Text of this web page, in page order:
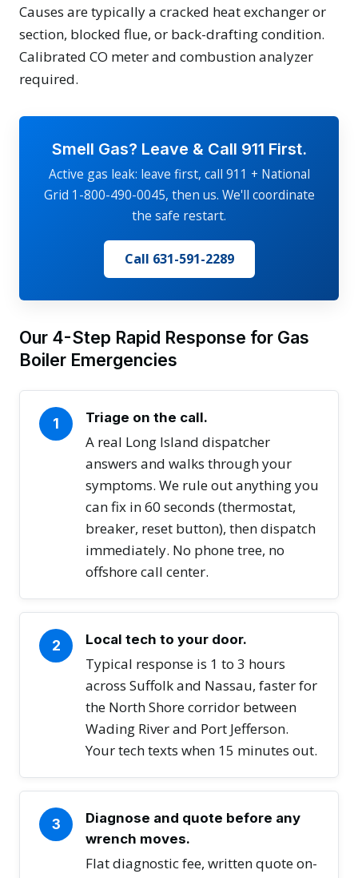
Causes are typically a cracked heat exchanger or
section, blocked flue, or back-drafting condition.
Calibrated CO meter and combustion analyzer
required.
Smell Gas? Leave & Call 911 First.
Active gas leak: leave first, call 911 + National
Grid 1-800-490-0045, then us. We'll coordinate
the safe restart.
Call 631-591-2289
Our 4-Step Rapid Response for Gas
Boiler Emergencies
1 Triage on the call.
A real Long Island dispatcher
answers and walks through your
symptoms. We rule out anything you
can fix in 60 seconds (thermostat,
breaker, reset button), then dispatch
immediately. No phone tree, no
offshore call center.
2 Local tech to your door.
Typical response is 1 to 3 hours
across Suffolk and Nassau, faster for
the North Shore corridor between
Wading River and Port Jefferson.
Your tech texts when 15 minutes out.
3
Diagnose and quote before any
wrench moves.
Flat diagnostic fee, written quote on-